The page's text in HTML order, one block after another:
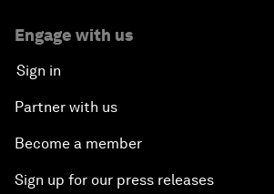
Engage with us
Sign in
Partner with us
Become a member
Sign up for our press releases